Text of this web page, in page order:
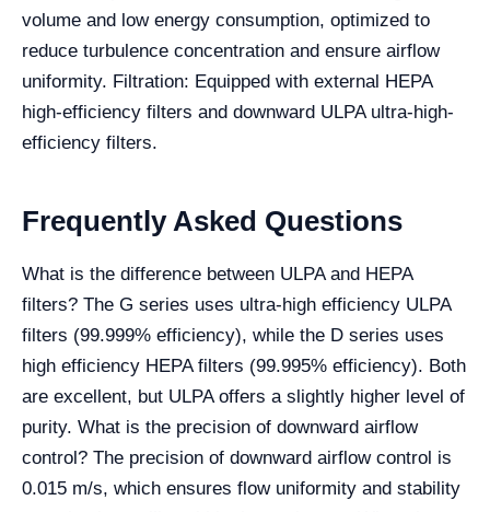
volume and low energy consumption, optimized to
reduce turbulence concentration and ensure airflow
uniformity. Filtration: Equipped with external HEPA
high-efficiency filters and downward ULPA ultra-high-
efficiency filters.
Frequently Asked Questions
What is the difference between ULPA and HEPA
filters? The G series uses ultra-high efficiency ULPA
filters (99.999% efficiency), while the D series uses
high efficiency HEPA filters (99.995% efficiency). Both
are excellent, but ULPA offers a slightly higher level of
purity. What is the precision of downward airflow
control? The precision of downward airflow control is
0.015 m/s, which ensures flow uniformity and stability